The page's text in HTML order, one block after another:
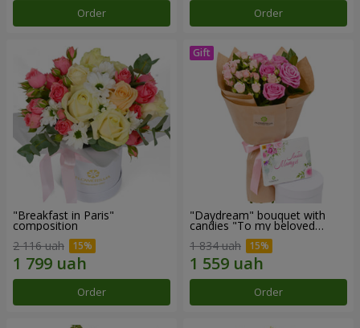
Order Order
"Breakfast in Paris"
composition
2 116 uah
Order
"Daydream" bouquet with
candies "To my beloved
1 834 uah
Order